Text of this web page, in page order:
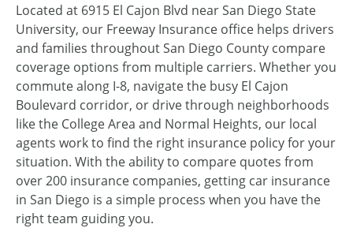
Located at 6915 El Cajon Blvd near San Diego State
University, our Freeway Insurance office helps drivers
and families throughout San Diego County compare
coverage options from multiple carriers. Whether you
commute along I-8, navigate the busy El Cajon
Boulevard corridor, or drive through neighborhoods
like the College Area and Normal Heights, our local
agents work to find the right insurance policy for your
situation. With the ability to compare quotes from
over 200 insurance companies, getting car insurance
in San Diego is a simple process when you have the
right team guiding you.